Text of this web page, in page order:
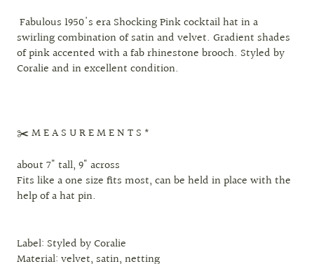
Fabulous 1950's era Shocking Pink cocktail hat in a
swirling combination of satin and velvet. Gradient shades
of pink accented with a fab rhinestone brooch. Styled by
Coralie and in excellent condition.
✂️ M E A S U R E M E N T S *
about 7" tall, 9" across
Fits like a one size fits most, can be held in place with the
help of a hat pin.
Label: Styled by Coralie
Material: velvet, satin, netting